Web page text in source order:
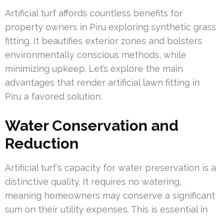
Artificial turf affords countless benefits for
property owners in Piru exploring synthetic grass
fitting. It beautifies exterior zones and bolsters
environmentally conscious methods, while
minimizing upkeep. Let’s explore the main
advantages that render artificial lawn fitting in
Piru a favored solution.
Water Conservation and
Reduction
Artificial turf’s capacity for water preservation is a
distinctive quality. It requires no watering,
meaning homeowners may conserve a significant
sum on their utility expenses. This is essential in